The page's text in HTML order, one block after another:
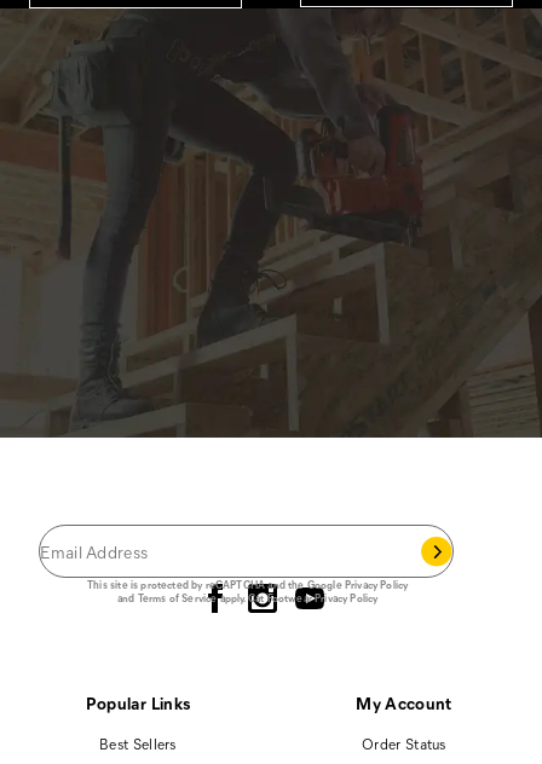
This site is protected by reCAPTCHA and the GooglePrivacy Policy
and Terms of Serviceapply.Cat Footwear Privacy Policy
Popular Links
Best Sellers
My Account
Order Status